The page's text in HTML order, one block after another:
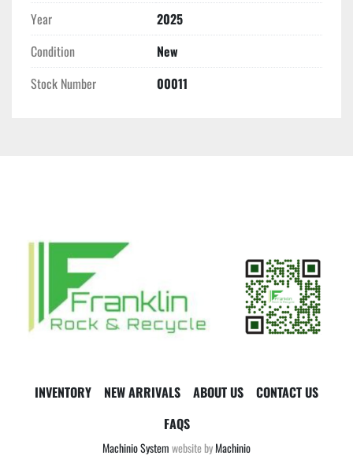
Year
2025
Condition
New
Stock Number
00011
INVENTORY NEW ARRIVALS ABOUT US
CONTACT US
FAQS
Machinio Systemwebsite byMachinio